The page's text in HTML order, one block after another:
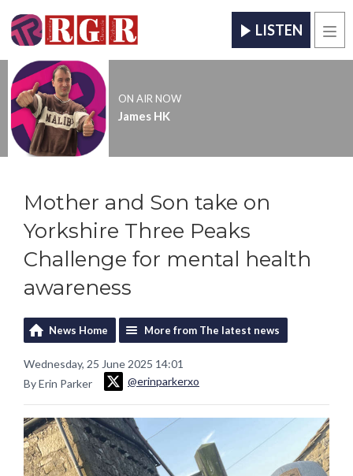
LISTEN
ON AIR NOW
James HK
Mother and Son take on
Yorkshire Three Peaks
Challenge for mental health
awareness
News Home More from The latest news
Wednesday, 25 June 2025 14:01
By Erin Parker
@erinparkerxo